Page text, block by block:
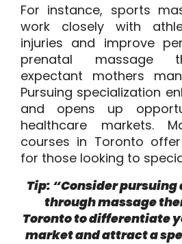
For instance, sports
work closely with
injuries and improve
prenatal massage
expectant mothers
Pursuing specialization
and opens up
healthcare markets.
courses in Toronto
for those looking to
Tip: “Consider
through massage
Toronto to differentiate
market and attract a